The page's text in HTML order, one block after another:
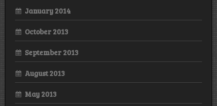
January 2014
October 2013
September 2013
August 2013
May 2013